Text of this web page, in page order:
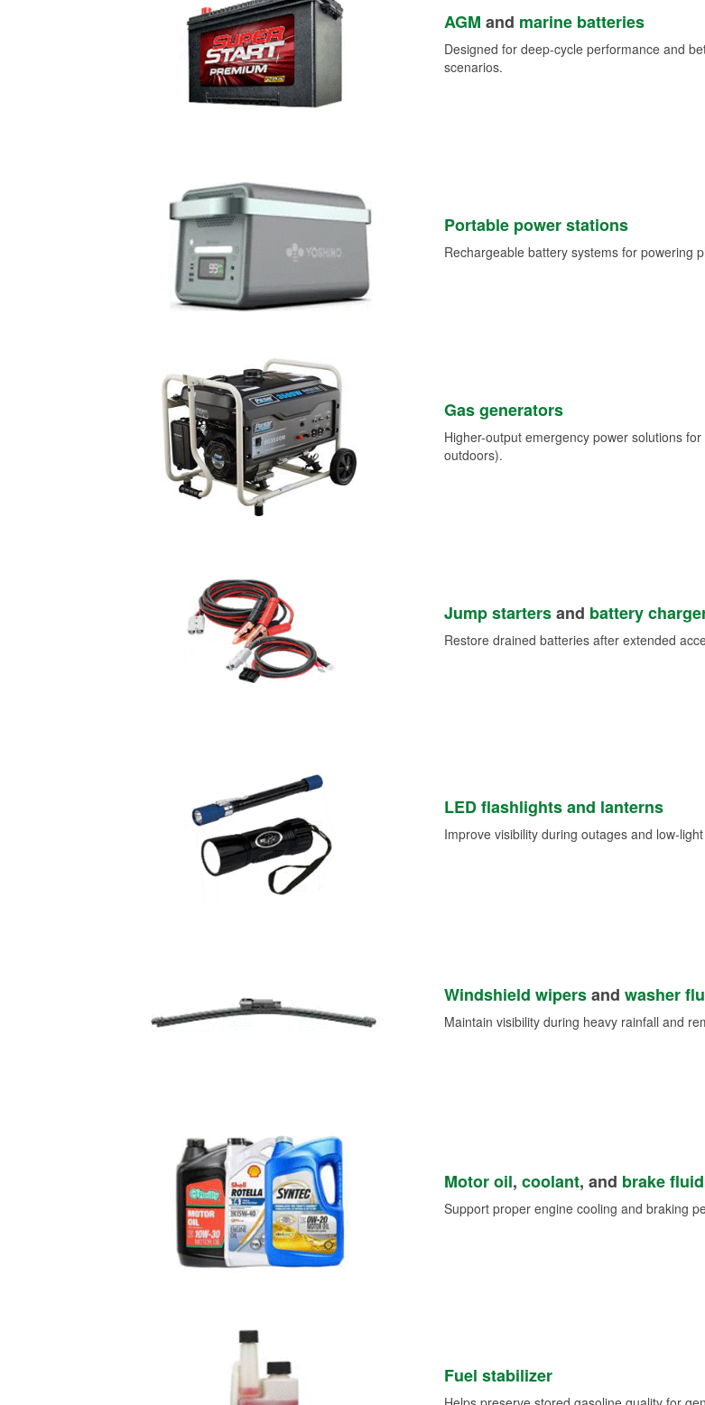
AGM and marine batteries
Designed for deep-cycle performance and
scenarios.
Portable power stations
Rechargeable battery systems for powering
Gas generators
Higher-output emergency power solutions
outdoors).
Jump startersand battery
Restore drained batteries after extended
LED flashlights and lanterns
Improve visibility during outages and low-
Windshield wipersand washer
Maintain visibility during heavy rainfall and
Motor oil, coolant, and brake fluid
Support proper engine cooling and braking
Fuel stabilizer